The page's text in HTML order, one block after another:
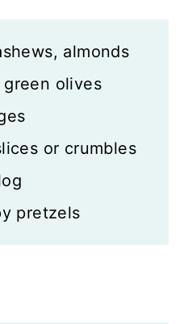
almonds
green olives
or crumbles
pretzels